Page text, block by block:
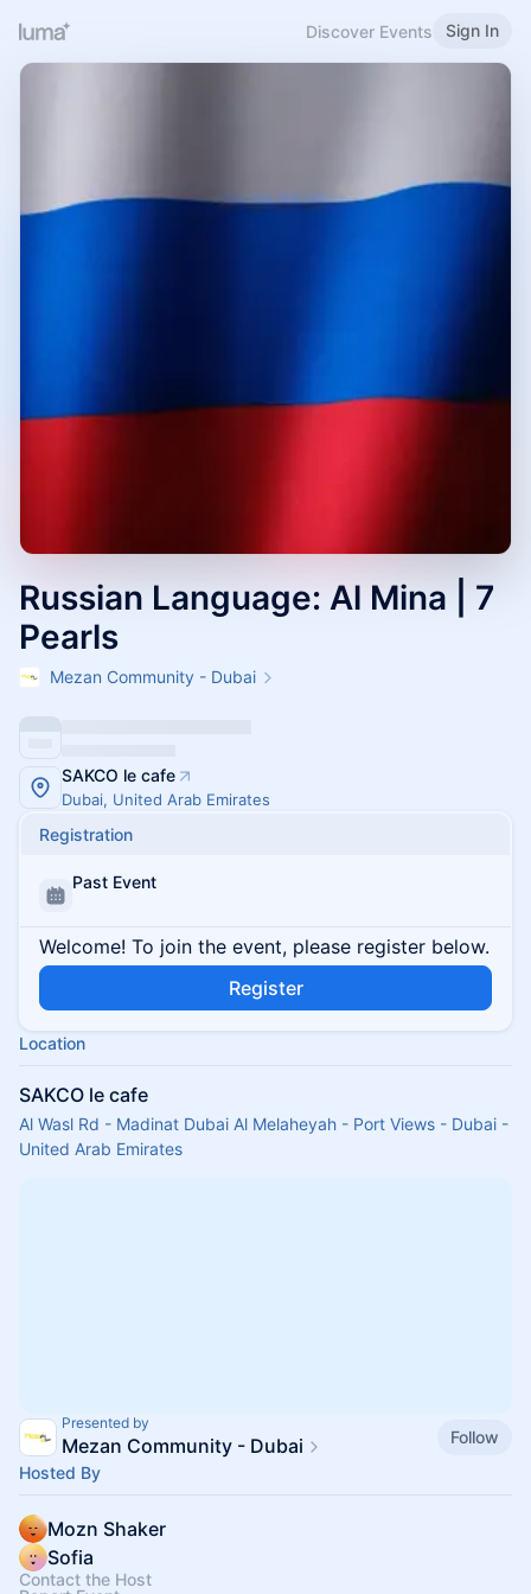
Discover Events Sign In
Russian Language: Al Mina | 7
Pearls
Mezan Community - Dubai
SAKCO le cafe
Dubai, United Arab Emirates
Registration
Past Event
Welcome! To join the event, please register below.
Register
Location
SAKCO le cafe
Al Wasl Rd - Madinat Dubai Al Melaheyah - Port Views - Dubai -
United Arab Emirates
Presented by
Mezan Community - Dubai
Follow
Hosted By
Mozn Shaker
Sofia
Contact the Host